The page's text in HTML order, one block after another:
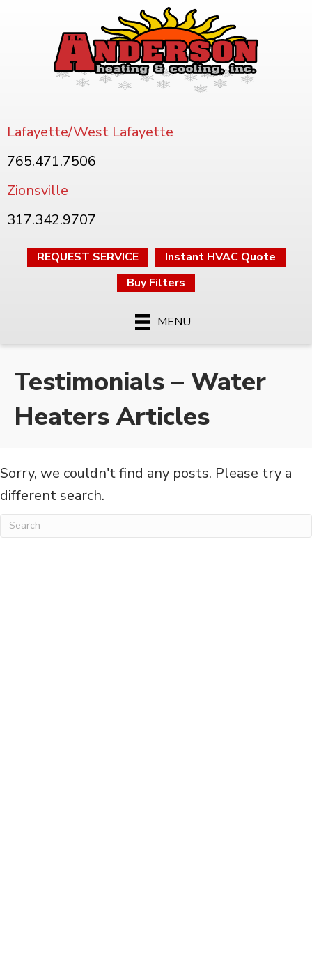
Lafayette/West Lafayette
765.471.7506
Zionsville
317.342.9707
REQUEST SERVICE
Instant HVAC Quote
Buy Filters
MENU
Testimonials – Water
Heaters Articles
Sorry, we couldn't find any posts. Please try a
different search.